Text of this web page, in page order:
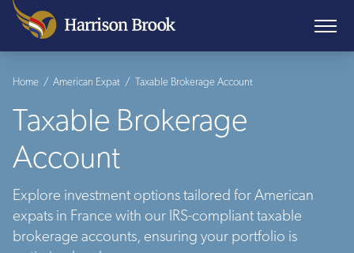
Taxable Brokerage
Account
Explore investment options tailored for American
expats in France with our IRS-compliant taxable
brokerage accounts, ensuring your portfolio is
Home / American Expat / Taxable Brokerage Account